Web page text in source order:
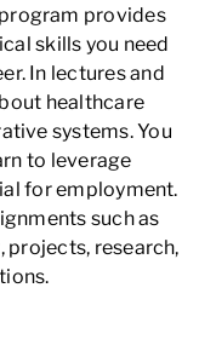
provides
skills you need
In lectures and
healthcare
systems. You
to leverage
for employment.
such as
projects, research,